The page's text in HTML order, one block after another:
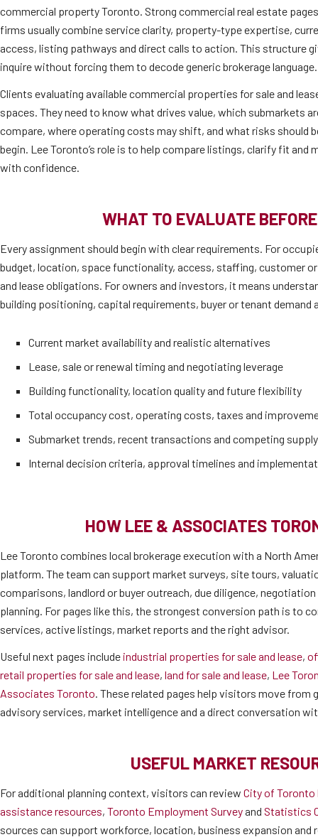
commercial property Toronto. Strong commercial real estate
firms usually combine service clarity, property-type expertise,
access, listing pathways and direct calls to action. This structure
inquire without forcing them to decode generic brokerage language.
Clients evaluating available commercial properties for sale and
spaces. They need to know what drives value, which submarkets
compare, where operating costs may shift, and what risks should
begin. Lee Toronto’s role is to help compare listings, clarify fit
with confidence.
WHAT TO EVALUATE
Every assignment should begin with clear requirements. For
budget, location, space functionality, access, staffing, customer
and lease obligations. For owners and investors, it means
building positioning, capital requirements, buyer or tenant demand
Current market availability and realistic alternatives
Lease, sale or renewal timing and negotiating leverage
Building functionality, location quality and future flexibility
Total occupancy cost, operating costs, taxes and
Submarket trends, recent transactions and competing supply
Internal decision criteria, approval timelines and
HOW LEE & ASSOCIATES
Lee Toronto combines local brokerage execution with a North
platform. The team can support market surveys, site tours,
comparisons, landlord or buyer outreach, due diligence,
planning. For pages like this, the strongest conversion path is to
services, active listings, market reports and the right advisor.
Useful next pages include industrial properties for sale and lease,
retail properties for sale and lease, land for sale and lease, Lee
Associates Toronto. These related pages help visitors move from
advisory services, market intelligence and a direct conversation
USEFUL MARKET
For additional planning context, visitors can review City of Toronto
assistance resources, Toronto Employment Surveyand Statistics
sources can support workforce, location, business expansion and